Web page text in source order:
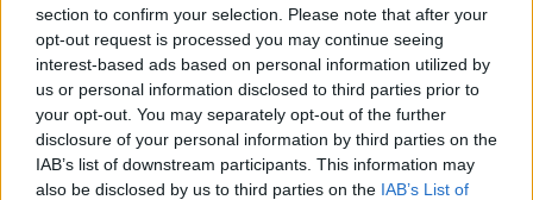
section to confirm your selection. Please note that after your
opt-out request is processed you may continue seeing
interest-based ads based on personal information utilized by
us or personal information disclosed to third parties prior to
your opt-out. You may separately opt-out of the further
disclosure of your personal information by third parties on the
IAB’s list of downstream participants. This information may
also be disclosed by us to third parties on the IAB’s List of
Consejos de compra: puntos por poco dinero para tu
centro del campo
¿Necesitas buenos
centrocampistas para reforzar tu
equipo Comunio en la recta final
de la temporada? Te traemos
cuatro que están puntuando bien